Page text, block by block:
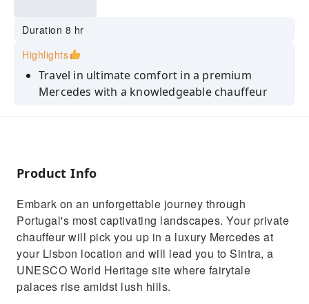
Duration 8 hr
Highlights
Travel in ultimate comfort in a premium
Mercedes with a knowledgeable chauffeur
Skip the lines with fast-track access included
Roca, Europe’s westernmost point
Portugal’s most glamorous coastal gems
Enjoy a top-notch service recommended by
Lisbon's 5-star hotels
Product Info
Embark on an unforgettable journey through
Portugal's most captivating landscapes. Your private
chauffeur will pick you up in a luxury Mercedes at
your Lisbon location and will lead you to Sintra, a
UNESCO World Heritage site where fairytale
palaces rise amidst lush hills.